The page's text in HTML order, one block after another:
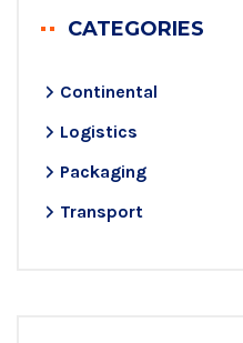
CATEGORIES
Continental
Logistics
Packaging
Transport